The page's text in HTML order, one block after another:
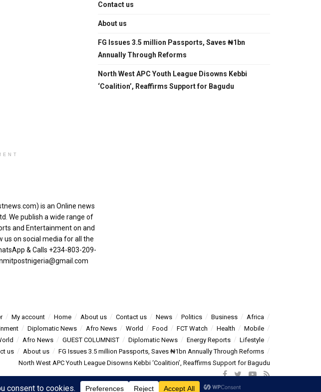
Contact us
About us
FG Issues 3.5 million Passports, Saves ₦1bn
Annually Through Reforms
North West APC Youth League Disowns Kebbi
‘Coalition’, Reaffirms Support for Bagudu
is an Online news
We publish a wide range of
and Entertainment on and
us on social media for all the
& Calls ‪+234-803-209-
My account Home About us Contact us News Politics Business
Africa
Diplomatic News Afro News World Food FCT Watch Health
Mobile
Afro News GUEST COLUMNIST Diplomatic News Energy Reports
Lifestyle
us About us
FG Issues 3.5 million Passports, Saves ₦1bn Annually Through Reforms
North West APC Youth League Disowns Kebbi ‘Coalition’, Reaffirms Support for Bagudu